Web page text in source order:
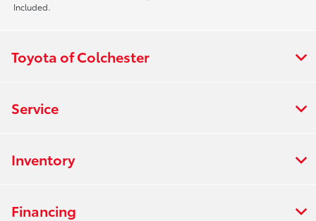
Included.
Toyota of Colchester
Service
Inventory
Financing